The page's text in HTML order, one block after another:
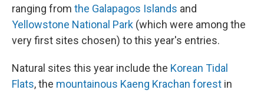
ranging from the Galapagos Islands and
Yellowstone National Park (which were among the
very first sites chosen) to this year's entries.
Natural sites this year include the Korean Tidal
Flats, the mountainous Kaeng Krachan forest in